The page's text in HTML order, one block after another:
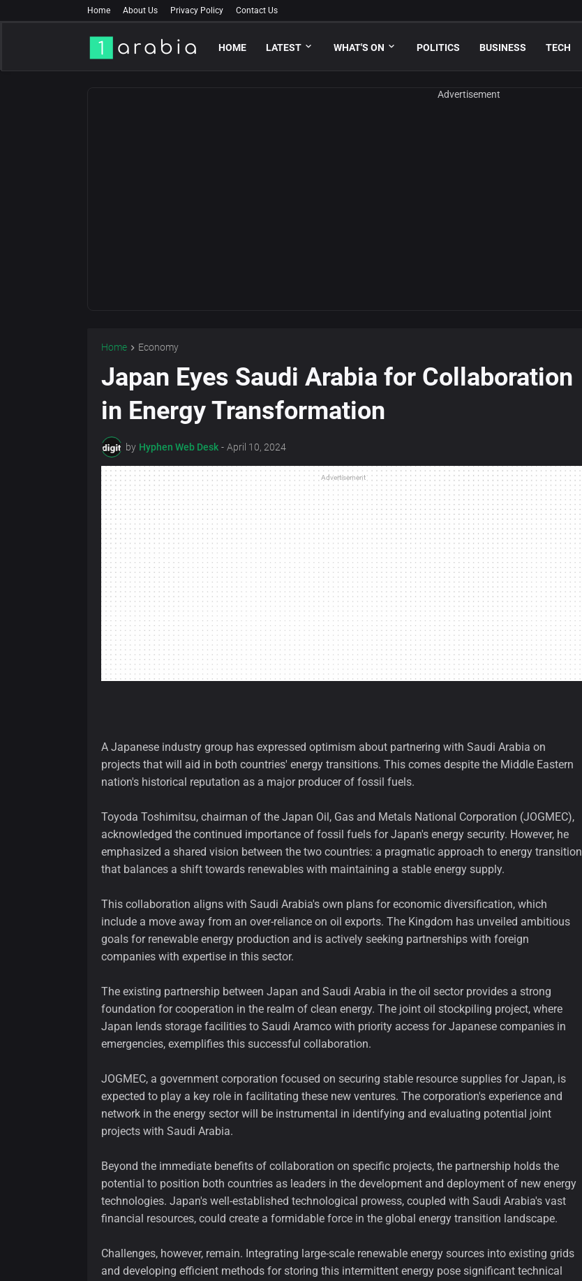
Home About Us Privacy Policy Contact Us
HOME LATEST WHAT'S ON POLITICS BUSINESS TECH
Advertisement
Home Economy
Japan Eyes Saudi Arabia for Collaboration
in Energy Transformation
by Hyphen Web Desk - April 10, 2024
Advertisement
A Japanese industry group has expressed optimism about partnering with Saudi Arabia on
projects that will aid in both countries' energy transitions. This comes despite the Middle Eastern
nation's historical reputation as a major producer of fossil fuels.
Toyoda Toshimitsu, chairman of the Japan Oil, Gas and Metals National Corporation (JOGMEC),
acknowledged the continued importance of fossil fuels for Japan's energy security. However, he
emphasized a shared vision between the two countries: a pragmatic approach to energy transition
that balances a shift towards renewables with maintaining a stable energy supply.
This collaboration aligns with Saudi Arabia's own plans for economic diversification, which
include a move away from an over-reliance on oil exports. The Kingdom has unveiled ambitious
goals for renewable energy production and is actively seeking partnerships with foreign
companies with expertise in this sector.
The existing partnership between Japan and Saudi Arabia in the oil sector provides a strong
foundation for cooperation in the realm of clean energy. The joint oil stockpiling project, where
Japan lends storage facilities to Saudi Aramco with priority access for Japanese companies in
emergencies, exemplifies this successful collaboration.
JOGMEC, a government corporation focused on securing stable resource supplies for Japan, is
expected to play a key role in facilitating these new ventures. The corporation's experience and
network in the energy sector will be instrumental in identifying and evaluating potential joint
projects with Saudi Arabia.
Beyond the immediate benefits of collaboration on specific projects, the partnership holds the
potential to position both countries as leaders in the development and deployment of new energy
technologies. Japan's well-established technological prowess, coupled with Saudi Arabia's vast
financial resources, could create a formidable force in the global energy transition landscape.
Challenges, however, remain. Integrating large-scale renewable energy sources into existing grids
and developing efficient methods for storing this intermittent energy pose significant technical